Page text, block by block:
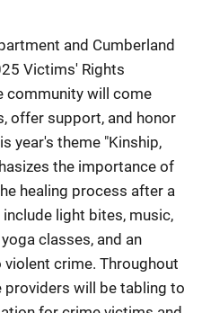
and Cumberland
Victims' Rights
community will come
offer support, and honor
year's theme "Kinship,
the importance of
healing process after a
light bites, music,
classes, and an
crime. Throughout
providers will be tabling to